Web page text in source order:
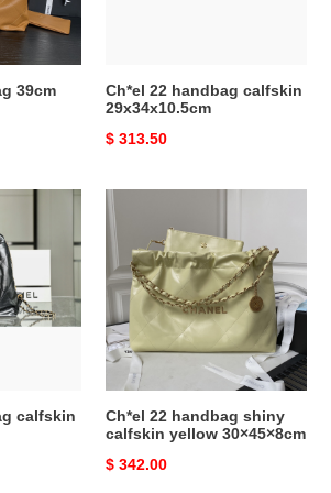
39cm
Ch*el 22 handbag calfskin
29x34x10.5cm
Original
$ 313.50
calfskin
Ch*el
handbag
shiny
calfskin
yellow
30×45×8cm
Ch*el 22 handbag shiny
calfskin yellow 30×45×8cm
Original
$ 342.00